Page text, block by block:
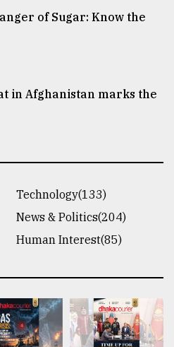
of Sugar: Know the
in Afghanistan marks the
Technology(133)
News & Politics(204)
Human Interest(85)